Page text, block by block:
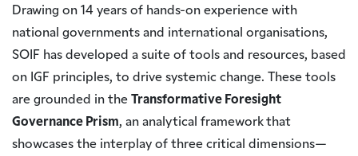
Drawing on 14 years of hands-on experience with
national governments and international organisations,
SOIF has developed a suite of tools and resources, based
on IGF principles, to drive systemic change. These tools
are grounded in the Transformative Foresight
Governance Prism, an analytical framework that
showcases the interplay of three critical dimensions—